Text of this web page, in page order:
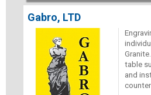
Gabro, LTD
table
and